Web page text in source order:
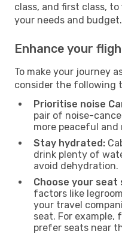
class, and first class,
your needs and budget.
Enhance your
To make your journey
consider the following
Prioritise noise
pair of noise-
more peaceful
Stay hydrated:
drink plenty of
avoid dehydration.
Choose your
factors like
your travel
seat. For
prefer seats near